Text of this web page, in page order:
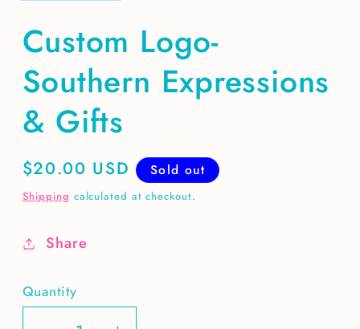
Custom Logo-
Southern Expressions
& Gifts
Regular
price
$20.00 USD Sold out
Shipping calculated at checkout.
Share
Quantity